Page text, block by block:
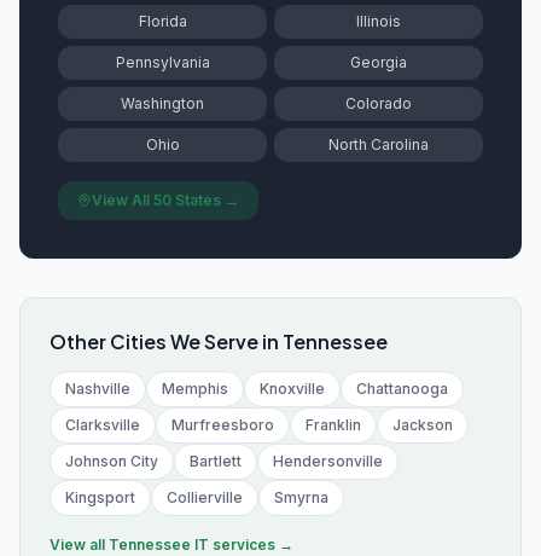
Florida Illinois
Pennsylvania Georgia
Washington Colorado
Ohio North Carolina
View All 50 States →
Other Cities We Serve in Tennessee
Nashville Memphis Knoxville
Chattanooga
Clarksville
Murfreesboro Franklin
Jackson
Johnson City
Bartlett
Hendersonville
Kingsport
Collierville Smyrna
View all Tennessee IT services →